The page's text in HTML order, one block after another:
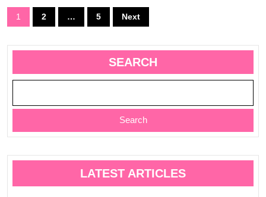
Posts
navigation
1 2 … 5 Next
SEARCH
Search
LATEST ARTICLES